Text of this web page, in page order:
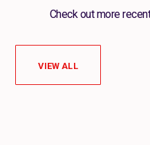
Check out more
VIEW ALL